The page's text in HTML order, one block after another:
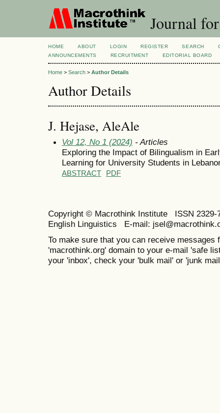
Journal
HOME ABOUT LOGIN REGISTER SEARCH
ANNOUNCEMENTS
RECRUITMENT EDITORIAL BOARD
Home > Search > Author Details
Author Details
J. Hejase, AleAle
Vol 12, No 1 (2024) - Articles
Exploring the Impact of Bilingualism in
Learning for University Students in
ABSTRACT PDF
Copyright © Macrothink Institute ISSN
English Linguistics E-mail:
To make sure that you can receive messages
'macrothink.org' domain to your e-mail 'safe
your 'inbox', check your 'bulk mail' or 'junk